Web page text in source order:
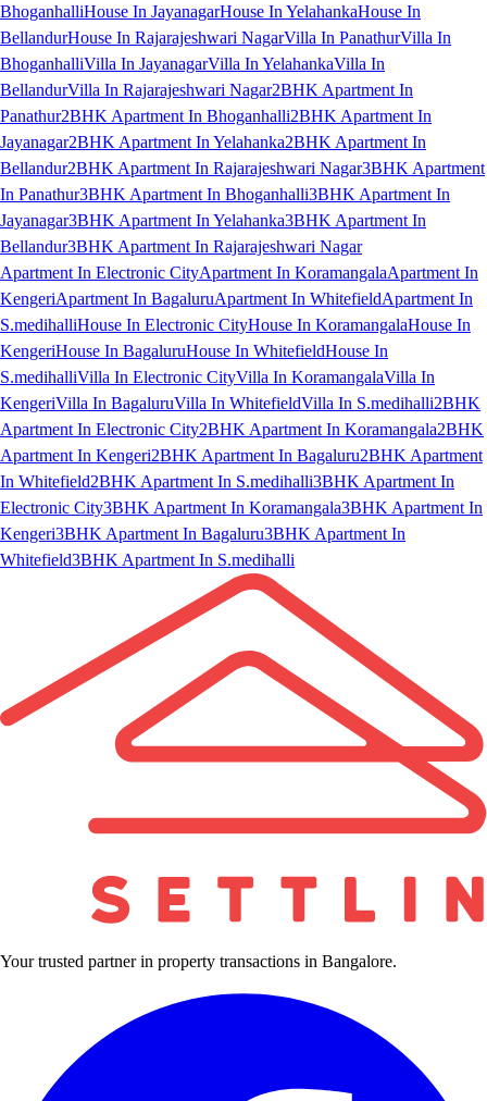
BhoganhalliHouse In JayanagarHouse In YelahankaHouse In
BellandurHouse In Rajarajeshwari NagarVilla In PanathurVilla In
BhoganhalliVilla In JayanagarVilla In YelahankaVilla In
BellandurVilla In Rajarajeshwari Nagar2BHK Apartment In
Panathur2BHK Apartment In Bhoganhalli2BHK Apartment In
Jayanagar2BHK Apartment In Yelahanka2BHK Apartment In
Bellandur2BHK Apartment In Rajarajeshwari Nagar3BHK Apartment
In Panathur3BHK Apartment In Bhoganhalli3BHK Apartment In
Jayanagar3BHK Apartment In Yelahanka3BHK Apartment In
Bellandur3BHK Apartment In Rajarajeshwari Nagar
Apartment In Electronic CityApartment In KoramangalaApartment In
KengeriApartment In BagaluruApartment In WhitefieldApartment In
S.medihalliHouse In Electronic CityHouse In KoramangalaHouse In
KengeriHouse In BagaluruHouse In WhitefieldHouse In
S.medihalliVilla In Electronic CityVilla In KoramangalaVilla In
KengeriVilla In BagaluruVilla In WhitefieldVilla In S.medihalli2BHK
Apartment In Electronic City2BHK Apartment In Koramangala2BHK
Apartment In Kengeri2BHK Apartment In Bagaluru2BHK Apartment
In Whitefield2BHK Apartment In S.medihalli3BHK Apartment In
Electronic City3BHK Apartment In Koramangala3BHK Apartment In
Kengeri3BHK Apartment In Bagaluru3BHK Apartment In
Whitefield3BHK Apartment In S.medihalli
Your trusted partner in property transactions in Bangalore.